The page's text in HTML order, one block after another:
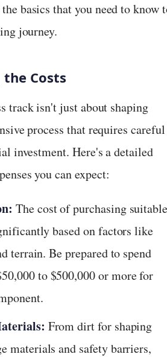
basics that you need to know
journey.
Costs
track isn't just about shaping
process that requires careful
investment. Here's a detailed
you can expect:
The cost of purchasing
based on factors like
terrain. Be prepared to spend
to $500,000 or more for
From dirt for shaping
materials and safety barriers,